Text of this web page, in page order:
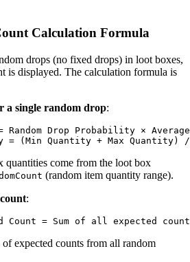
Calculation Formula
drops (no fixed drops) in loot boxes,
is displayed. The calculation formula is
a single random drop:
Random Drop Probability ×
quantities come from the loot box
(random item quantity range).
:
of expected counts from all random